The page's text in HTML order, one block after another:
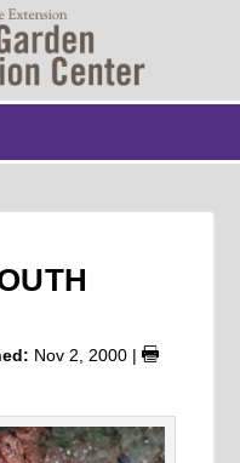
Nov 2, 2000 |